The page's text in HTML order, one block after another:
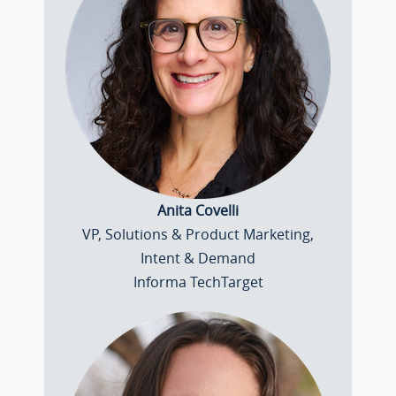
Anita Covelli
VP, Solutions & Product Marketing,
Intent & Demand
Informa TechTarget